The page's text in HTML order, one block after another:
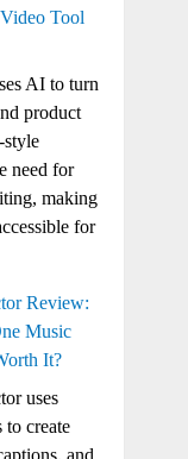
Tool
AI to turn
product
style
need for
making
for
Review:
Music
It?
uses
to create
and